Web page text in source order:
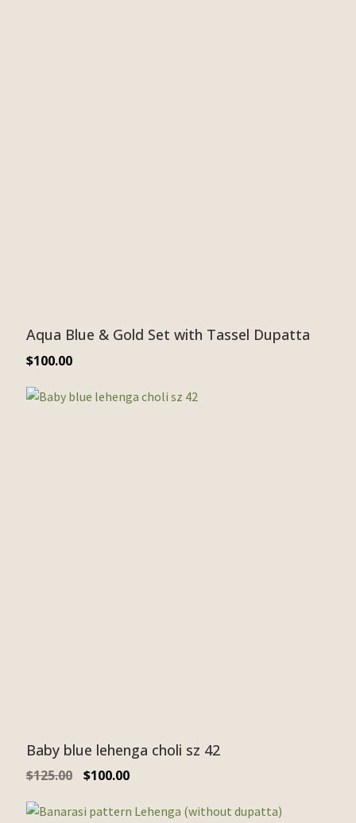
Aqua Blue & Gold Set with Tassel Dupatta
$100.00
Baby blue lehenga choli sz 42
$125.00 $100.00